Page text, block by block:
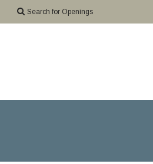
Search for Openings